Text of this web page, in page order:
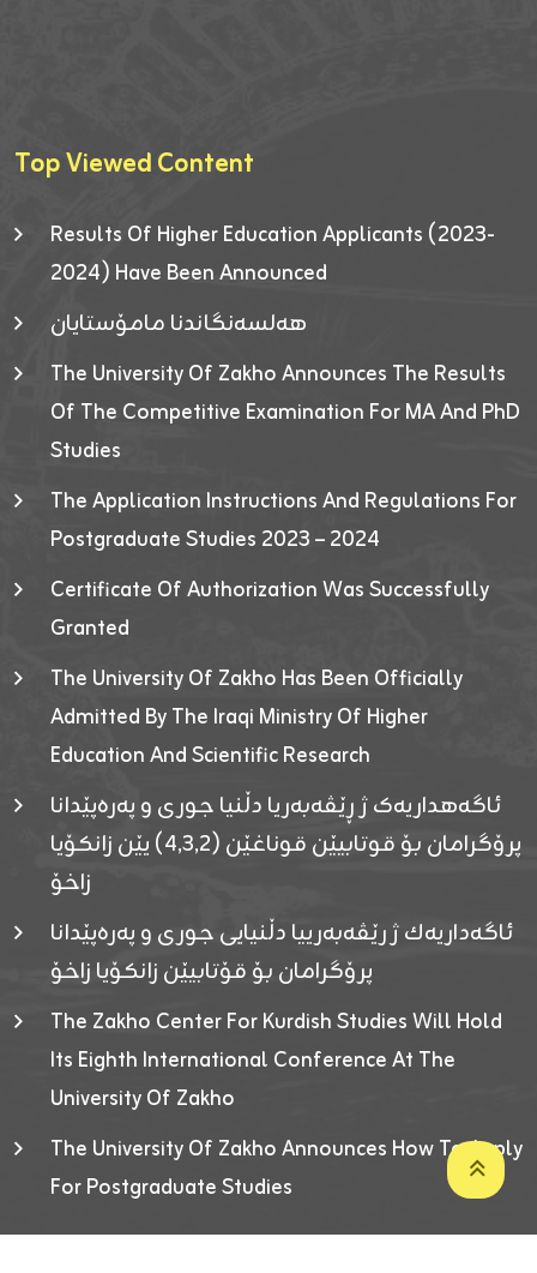
Top Viewed Content
Results Of Higher Education Applicants (2023-
2024) Have Been Announced
هەلسەنگاندنا مامۆستایان
The University Of Zakho Announces The Results
Of The Competitive Examination For MA And PhD
Studies
The Application Instructions And Regulations For
Postgraduate Studies 2023 – 2024
Certificate Of Authorization Was Successfully
Granted
The University Of Zakho Has Been Officially
Admitted By The Iraqi Ministry Of Higher
Education And Scientific Research
ئاگەهداریەک ژ ڕێڤەبەریا دڵنیا جوری و پەرەپێدانا
پرۆگرامان بۆ قوتابیێن قوناغێن (٤٫٣٫٢) یێن زانکۆیا
زاخۆ
ئاگەداریەك ژ رێڤەبەرییا دڵنیایی جوری و پەرەپێدانا
پرۆگرامان بۆ قۆتابیێن زانکۆیا زاخۆ
The Zakho Center For Kurdish Studies Will Hold
Its Eighth International Conference At The
University Of Zakho
The University Of Zakho Announces How To Apply
For Postgraduate Studies